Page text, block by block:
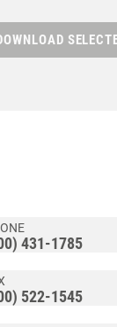
431-1785
522-1545